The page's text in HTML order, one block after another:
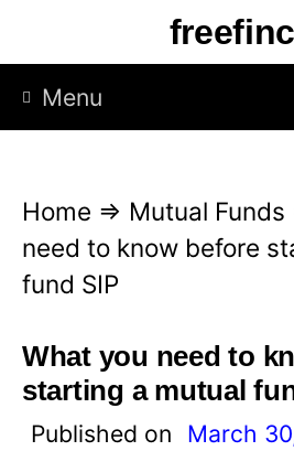
p
Menu
Home ⇒ Mutual Funds
need to know before
fund SIP
What you need to
starting a mutual
Published on March